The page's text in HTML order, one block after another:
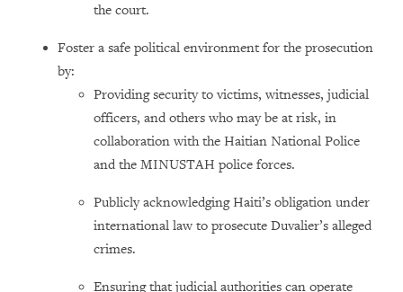
the court.
Foster a safe political environment for the prosecution
by:
Providing security to victims, witnesses, judicial
officers, and others who may be at risk, in
collaboration with the Haitian National Police
and the MINUSTAH police forces.
Publicly acknowledging Haiti’s obligation under
international law to prosecute Duvalier’s alleged
crimes.
Ensuring that judicial authorities can operate